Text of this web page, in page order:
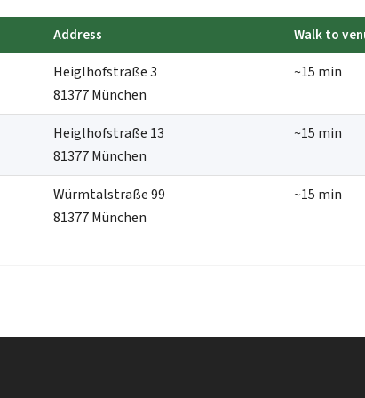
Address
Walk to
Heiglhofstraße 3
81377 München
~15 min
Heiglhofstraße 13
81377 München
~15 min
Würmtalstraße 99
81377 München
~15 min